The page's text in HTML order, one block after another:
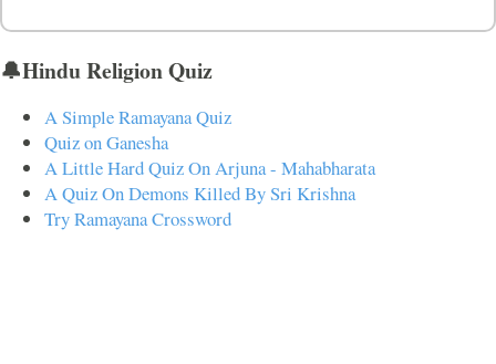
🔔Hindu Religion Quiz
A Simple Ramayana Quiz
Quiz on Ganesha
A Little Hard Quiz On Arjuna - Mahabharata
A Quiz On Demons Killed By Sri Krishna
Try Ramayana Crossword